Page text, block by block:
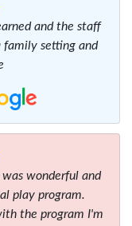
and the staff
family setting and
wonderful and
play program.
the program I'm